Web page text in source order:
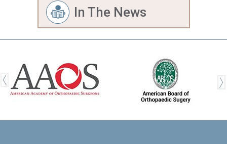
In The News